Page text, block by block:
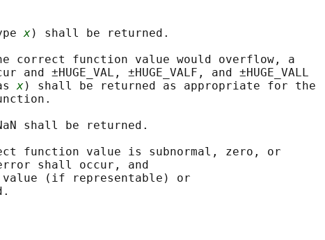
x) shall be returned.
correct function value would overflow, a
and ±HUGE_VAL, ±HUGE_VALF, and ±HUGE_VALL
x) shall be returned as appropriate for the
shall be returned.
function value is subnormal, zero, or
shall occur, and
(if representable) or